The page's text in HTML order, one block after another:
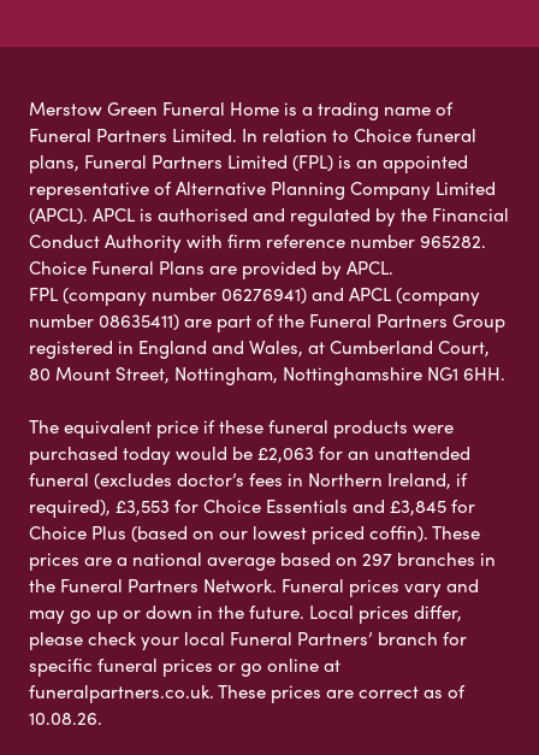
Merstow Green Funeral Home is a trading name of
Funeral Partners Limited. In relation to Choice funeral
plans, Funeral Partners Limited (FPL) is an appointed
representative of Alternative Planning Company Limited
(APCL). APCL is authorised and regulated by the Financial
Conduct Authority with firm reference number 965282.
Choice Funeral Plans are provided by APCL.
FPL (company number 06276941) and APCL (company
number 08635411) are part of the Funeral Partners Group
registered in England and Wales, at Cumberland Court,
80 Mount Street, Nottingham, Nottinghamshire NG1 6HH.
The equivalent price if these funeral products were
purchased today would be £2,063 for an unattended
funeral (excludes doctor’s fees in Northern Ireland, if
required), £3,553 for Choice Essentials and £3,845 for
Choice Plus (based on our lowest priced coffin). These
prices are a national average based on 297 branches in
the Funeral Partners Network. Funeral prices vary and
may go up or down in the future. Local prices differ,
please check your local Funeral Partners’ branch for
specific funeral prices or go online at
funeralpartners.co.uk. These prices are correct as of
10.08.26.